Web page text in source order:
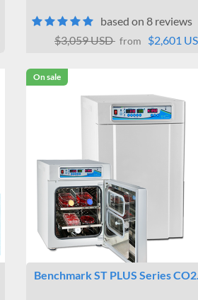
based on 8 reviews
$3,059 USD from $2,601
On sale
Benchmark ST PLUS Series